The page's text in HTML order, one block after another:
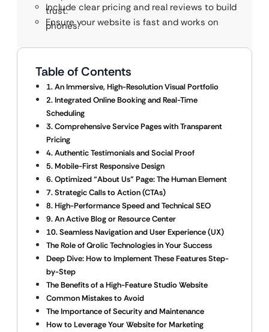
Include clear pricing and real reviews to build
trust.
Ensure your website is fast and works on
phones.
Table of Contents
1. An Immersive, High-Resolution Visual Portfolio
2. Integrated Online Booking and Real-Time
Scheduling
3. Comprehensive Service Pages with Transparent
Pricing
4. Authentic Testimonials and Social Proof
5. Mobile-First Responsive Design
6. Optimized “About Us” Page: The Human Element
7. Strategic Calls to Action (CTAs)
8. High-Performance Speed and Technical SEO
9. An Active Blog or Resource Center
10. Seamless Navigation and User Experience (UX)
The Role of Qrolic Technologies in Your Success
Deep Dive: How to Implement These Features Step-
by-Step
The Benefits of a High-Feature Studio Website
Common Mistakes to Avoid
The Importance of Security and Maintenance
How to Leverage Your Website for Marketing